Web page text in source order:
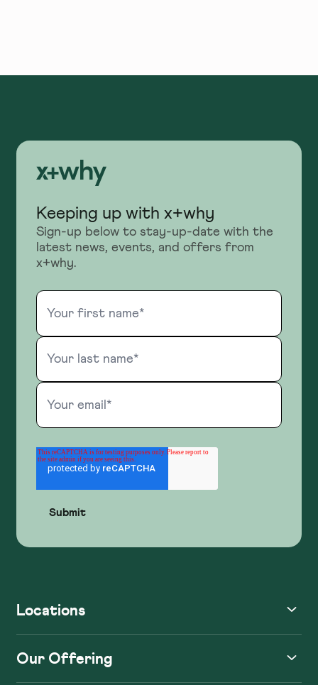
Keeping up with x+why
Sign-up below to stay-up-date with the
latest news, events, and offers from
x+why.
Locations
Our Offering